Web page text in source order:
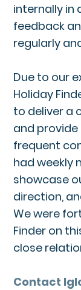
internally in
feedback
regularly
Due to our
Holiday
to deliver a
and provide
frequent
had weekly
showcase
direction,
We were
Finder on
close
Contact